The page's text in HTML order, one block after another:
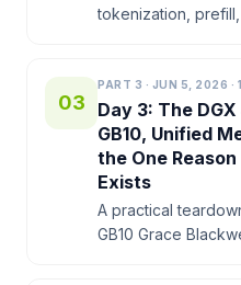
tokenization,
DGX Spark.
03
PART 3 · JUN 5, 2026 ·
Day 3: The
GB10, Unified
the One
Exists
A practical
GB10 Grace